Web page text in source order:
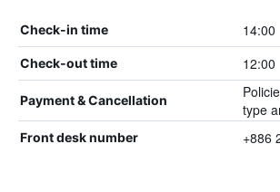
Check-in time 14:00
Check-out time 12:00
Payment & Cancellation
type
Front desk number +886